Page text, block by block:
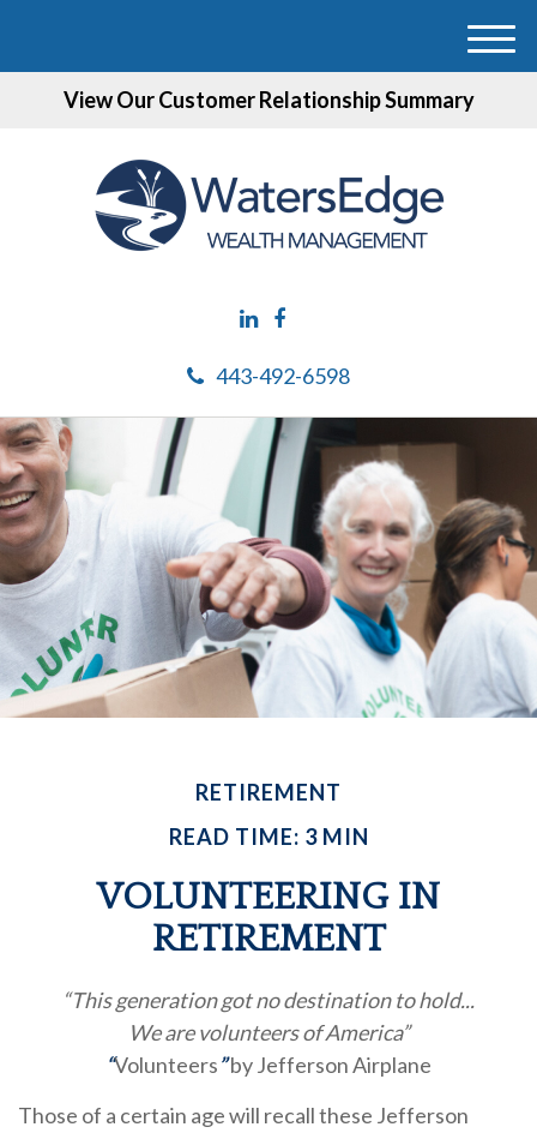
View Our Customer Relationship Summary
443-492-6598
M
RETIREMENT
READ TIME: 3 MIN
VOLUNTEERING IN
RETIREMENT
“This generation got no destination to hold...
We are volunteers of America”
“Volunteers”by Jefferson Airplane
Those of a certain age will recall these Jefferson